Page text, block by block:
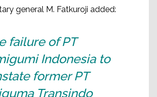
general M. Fatkuroji added:
failure of PT
Indonesia to
former PT
Transindo